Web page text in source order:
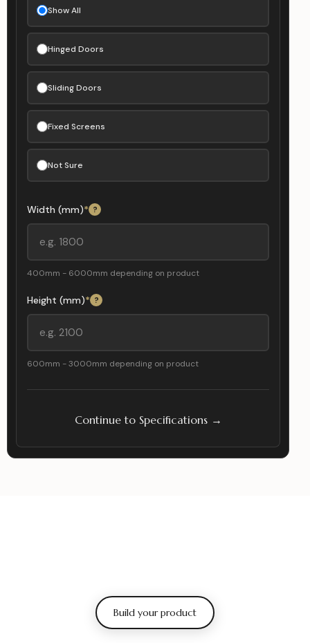
Show All
Hinged Doors
Sliding Doors
Fixed Screens
Not Sure
Width (mm)* ?
400mm - 6000mm depending on product
Height (mm)* ?
600mm - 3000mm depending on product
Continue to Specifications →
Build your product